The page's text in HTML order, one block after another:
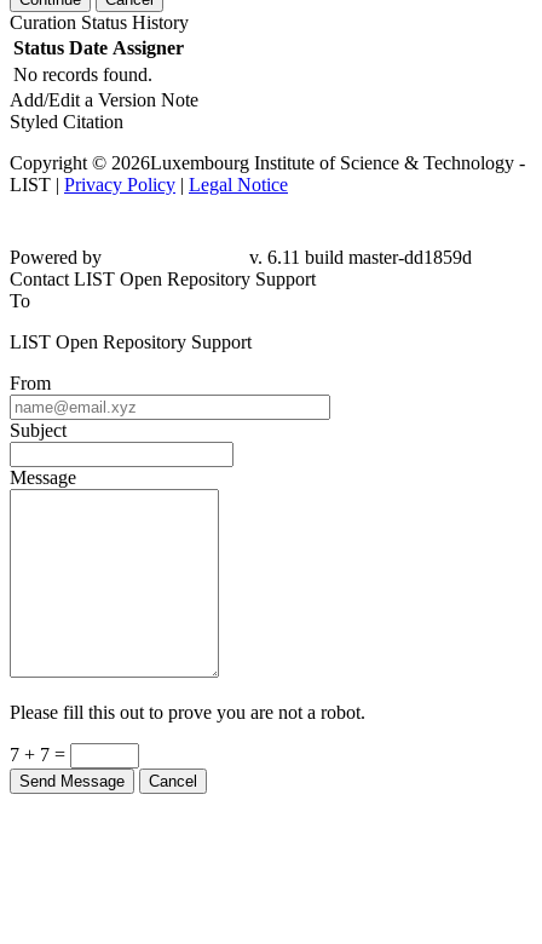
Curation Status History
Status Date Assigner
No records found.
Add/Edit a Version Note
Styled Citation
Copyright © 2026Luxembourg Institute of Science & Technology -
LIST | Privacy Policy | Legal Notice
Powered by
v. 6.11 build master-dd1859d
Contact LIST Open Repository Support
To
LIST Open Repository Support
From
Subject
Message
Please fill this out to prove you are not a robot.
7 + 7 =
Send Message Cancel